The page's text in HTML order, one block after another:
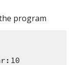
program